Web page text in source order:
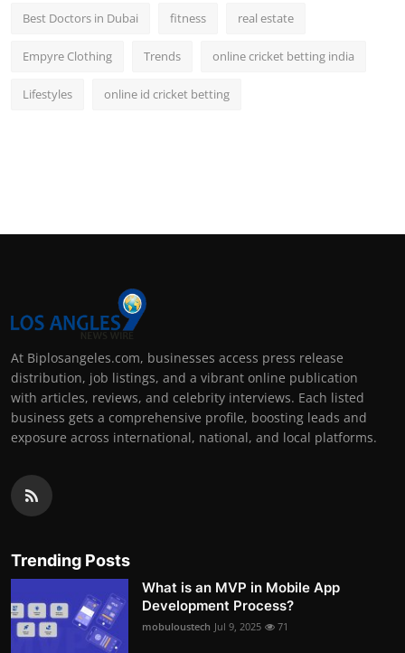
Best Doctors in Dubai fitness real estate
Empyre Clothing Trends online cricket betting india
Lifestyles online id cricket betting
At Biplosangeles.com, businesses access press release
distribution, job listings, and a vibrant online publication
with articles, reviews, and celebrity interviews. Each listed
business gets a comprehensive profile, boosting leads and
exposure across international, national, and local platforms.
Trending Posts
What is an MVP in Mobile App
Development Process?
mobuloustech Jul 9, 2025 71